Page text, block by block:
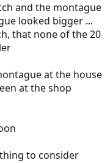
and the montague
looked bigger ...
that none of the 20
at the house
at the shop
to consider